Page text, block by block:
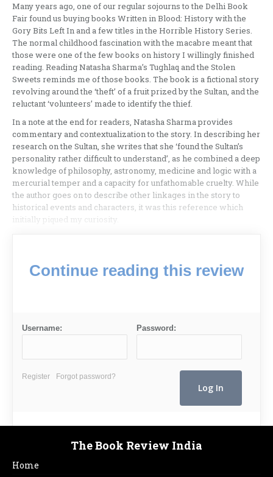
Many years ago, one of our regular sojourns to the Delhi Book
Fair found us buying books Written in Blood: History with the
Gory Bits Left In and a few titles in the Horrible History Series.
The normal childhood fascination with the macabre meant that
those were one of the few books on history I willingly finished
reading. Reading Natasha Sharma’s Tughlaq and the Stolen
Sweets reminds me of those books. The book is a fictional story
revolving around the ‘theft’ of a fruit prized by the Sultan, and the
reluctant ‘volunteers’ made to identify the thief.
In a note at the end for readers, Natasha Sharma provides
commentary and contextualization to the story. In describing her
research on the Sultan, she writes that she ‘found the Sultan’s
personality rather difficult to understand’, as he combined a deep
knowledge of philosophy, astronomy, medicine and logic with a
mercurial temper and a capacity for unfathomable cruelty. While
the author goes on to describe other linkages in the story to
historical events and characters, it was this reference which
initially piqued my curiosity.
Continue reading this review
Username: Password:
Register Forgot password?
The Book Review India
Home